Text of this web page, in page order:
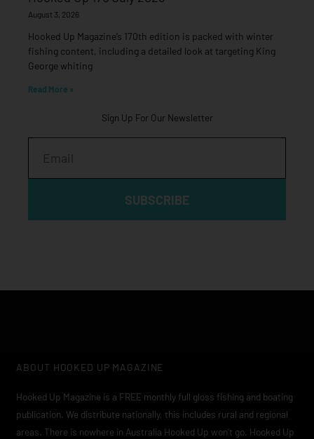
August 3, 2026
Hooked Up Magazine’s 170th edition is packed with winter
fishing content, including a detailed look at targeting King
George whiting
Read More »
Sign Up For Our Newsletter
SUBSCRIBE
ABOUT HOOKED UP MAGAZINE
Hooked Up Magazine is a FREE monthly full gloss fishing and boating
publication. We distribute nationally, this includes rural and regional
areas. There is nowhere in Australia Hooked Up won’t go. Hooked Up